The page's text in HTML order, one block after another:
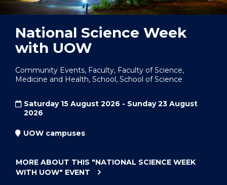
National Science Week
with UOW
Community Events, Faculty, Faculty of Science,
Medicine and Health, School, School of Science
Saturday 15 August 2026 - Sunday 23 August
2026
UOW campuses
MORE ABOUT THIS "NATIONAL SCIENCE WEEK
WITH UOW" EVENT